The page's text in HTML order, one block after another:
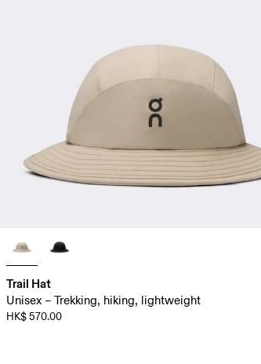
Trail Hat
Unisex – Trekking, hiking, lightweight
HK$ 570.00